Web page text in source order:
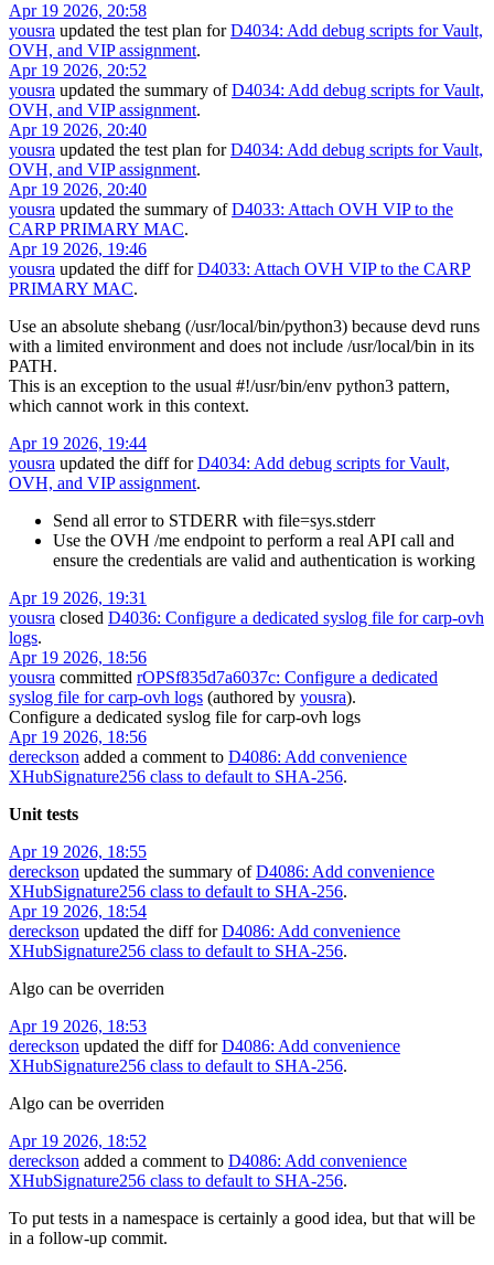
Apr 19 2026, 20:58
yousra updated the test plan forD4034: Add debug scripts for Vault,
OVH, and VIP assignment.
Apr 19 2026, 20:52
yousra updated the summary ofD4034: Add debug scripts for Vault,
OVH, and VIP assignment.
Apr 19 2026, 20:40
yousra updated the test plan forD4034: Add debug scripts for Vault,
OVH, and VIP assignment.
Apr 19 2026, 20:40
yousra updated the summary ofD4033: Attach OVH VIP to the
CARP PRIMARY MAC.
Apr 19 2026, 19:46
yousra updated the diff forD4033: Attach OVH VIP to the CARP
PRIMARY MAC.
Use an absolute shebang (/usr/local/bin/python3) because devd runs
with a limited environment and does not include /usr/local/bin in its
PATH.
This is an exception to the usual #!/usr/bin/env python3 pattern,
which cannot work in this context.
Apr 19 2026, 19:44
yousra updated the diff forD4034: Add debug scripts for Vault,
OVH, and VIP assignment.
Send all error to STDERR with file=sys.stderr
Use the OVH /me endpoint to perform a real API call and
ensure the credentials are valid and authentication is working
Apr 19 2026, 19:31
yousra closed D4036: Configure a dedicated syslog file for carp-ovh
logs.
Apr 19 2026, 18:56
yousra committed rOPSf835d7a6037c: Configure a dedicated
syslog file for carp-ovh logs (authored by yousra).
Configure a dedicated syslog file for carp-ovh logs
Apr 19 2026, 18:56
dereckson added a comment to D4086: Add convenience
XHubSignature256 class to default to SHA-256.
Unit tests
Apr 19 2026, 18:55
dereckson updated the summary ofD4086: Add convenience
XHubSignature256 class to default to SHA-256.
Apr 19 2026, 18:54
dereckson updated the diff forD4086: Add convenience
XHubSignature256 class to default to SHA-256.
Algo can be overriden
Apr 19 2026, 18:53
dereckson updated the diff forD4086: Add convenience
XHubSignature256 class to default to SHA-256.
Algo can be overriden
Apr 19 2026, 18:52
dereckson added a comment to D4086: Add convenience
XHubSignature256 class to default to SHA-256.
To put tests in a namespace is certainly a good idea, but that will be
in a follow-up commit.